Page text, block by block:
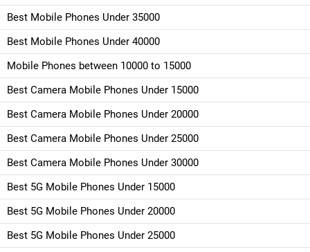
Best Mobile Phones Under 35000
Best Mobile Phones Under 40000
Mobile Phones between 10000 to 15000
Best Camera Mobile Phones Under 15000
Best Camera Mobile Phones Under 20000
Best Camera Mobile Phones Under 25000
Best Camera Mobile Phones Under 30000
Best 5G Mobile Phones Under 15000
Best 5G Mobile Phones Under 20000
Best 5G Mobile Phones Under 25000